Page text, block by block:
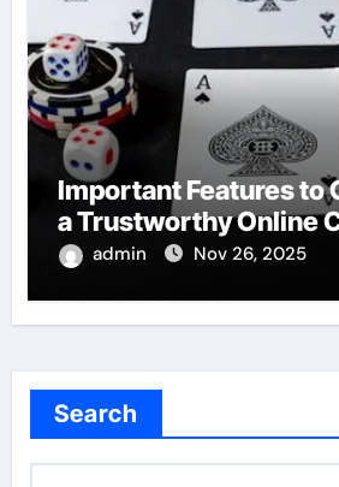
Important Features to
a Trustworthy Online
admin Nov 26, 2025
Search